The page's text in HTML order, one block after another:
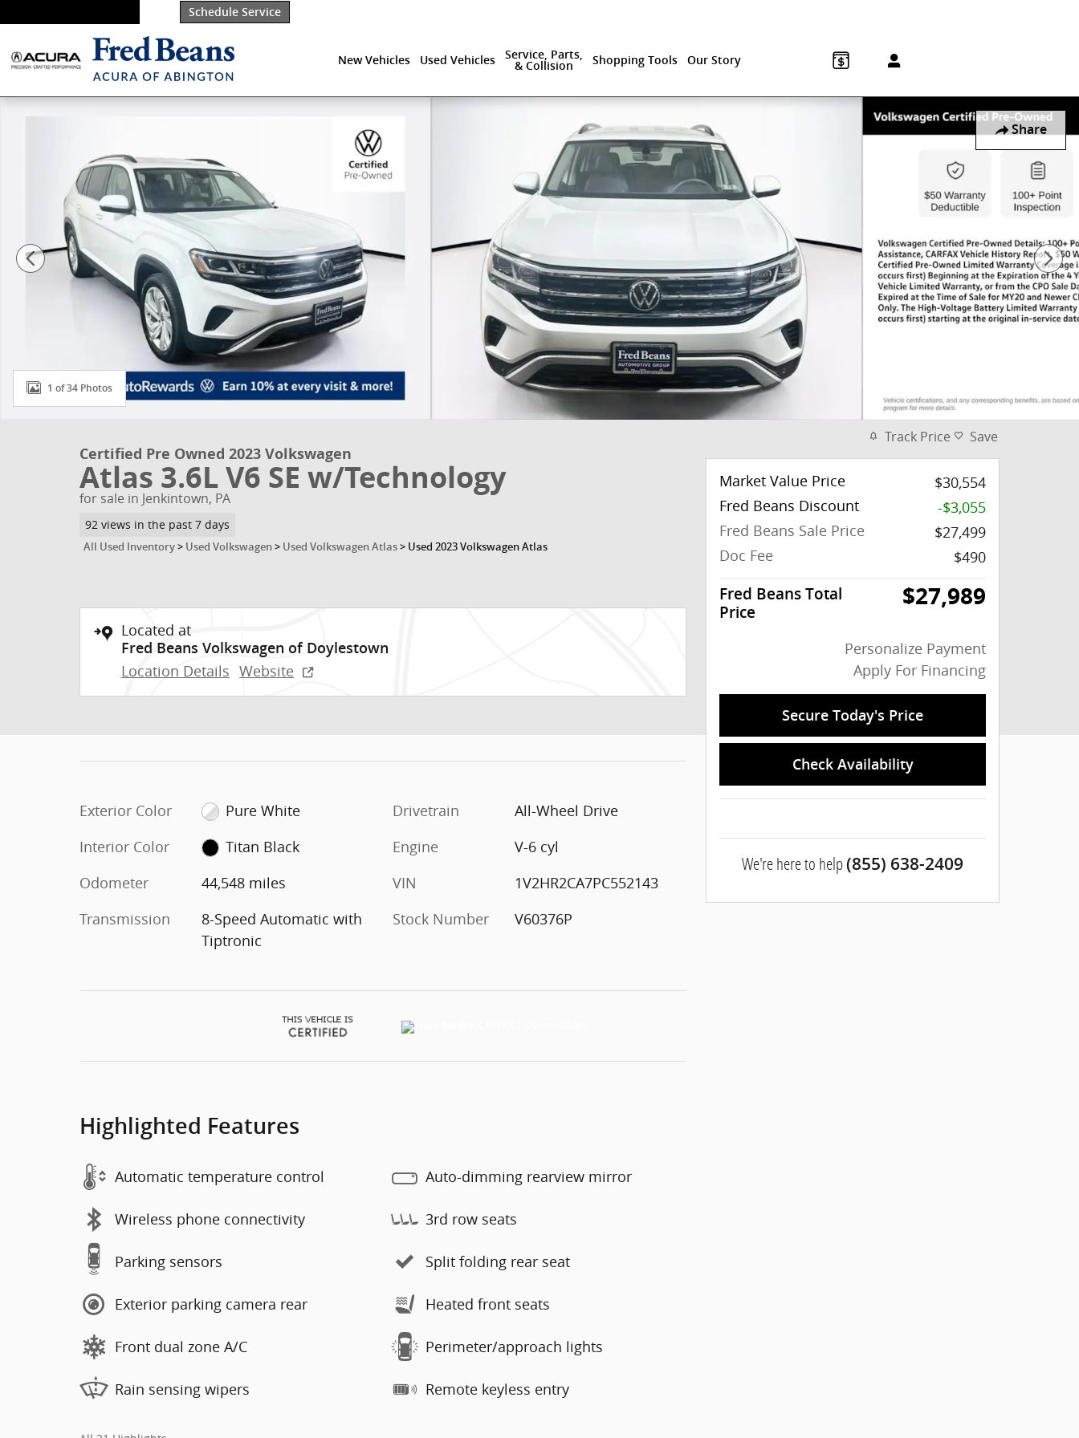
Schedule Service
New Vehicles Used Vehicles
Service, Parts,
& Collision
Shopping Tools Our Story
Share
Certified 2023 Volkswagen Atlas 3.6L V6 SE w/Technology SUV Photo 1 of 34
1 of 34 Photos
Certified Pre Owned 2023 Volkswagen
Atlas 3.6L V6 SE w/Technology
for sale in Jenkintown, PA
92 views in the past 7 days
All Used Inventory > Used Volkswagen > Used Volkswagen Atlas > Used 2023 Volkswagen Atlas
Located at
Fred Beans Volkswagen of Doylestown
Location Details Website
Exterior Color
Pure White
Interior Color
Titan Black
Odometer
44,548 miles
Transmission
8-Speed Automatic with
Tiptronic
Drivetrain
All-Wheel Drive
Engine
V-6 cyl
VIN
1V2HR2CA7PC552143
Stock Number
V60376P
Highlighted Features
Automatic temperature control
Wireless phone connectivity
Parking sensors
Exterior parking camera rear
Front dual zone A/C
Rain sensing wipers
Auto-dimming rearview mirror
3rd row seats
Split folding rear seat
Heated front seats
Perimeter/approach lights
Remote keyless entry
Track Price Save
Market Value Price
$30,554
Fred Beans Discount
-$3,055
Fred Beans Sale Price
$27,499
Doc Fee
$490
Fred Beans Total
Price
$27,989
Personalize Payment
Apply For Financing
Secure Today's Price
Check Availability
We're here to help(855) 638-2409